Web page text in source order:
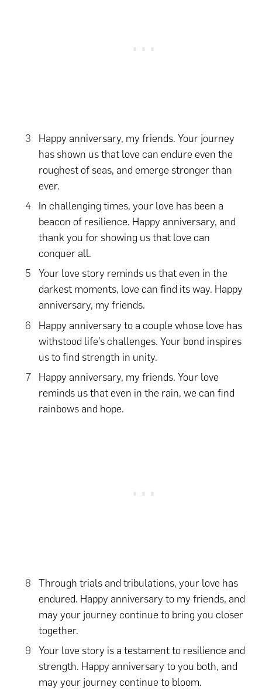
Happy anniversary, my friends. Your journey
has shown us that love can endure even the
roughest of seas, and emerge stronger than
ever.
In challenging times, your love has been a
beacon of resilience. Happy anniversary, and
thank you for showing us that love can
conquer all.
Your love story reminds us that even in the
darkest moments, love can find its way. Happy
anniversary, my friends.
Happy anniversary to a couple whose love has
withstood life’s challenges. Your bond inspires
us to find strength in unity.
Happy anniversary, my friends. Your love
reminds us that even in the rain, we can find
rainbows and hope.
Through trials and tribulations, your love has
endured. Happy anniversary to my friends, and
may your journey continue to bring you closer
together.
Your love story is a testament to resilience and
strength. Happy anniversary to you both, and
may your journey continue to bloom.